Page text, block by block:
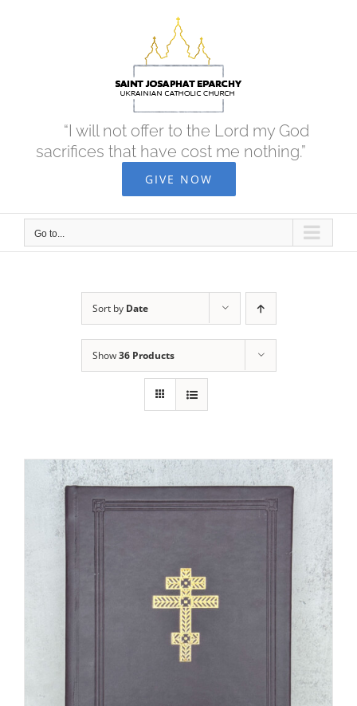
“I will not offer to the Lord my God
sacrifices that have cost me nothing.”
GIVE NOW
Go to...
Sort by Date
Show36 Products